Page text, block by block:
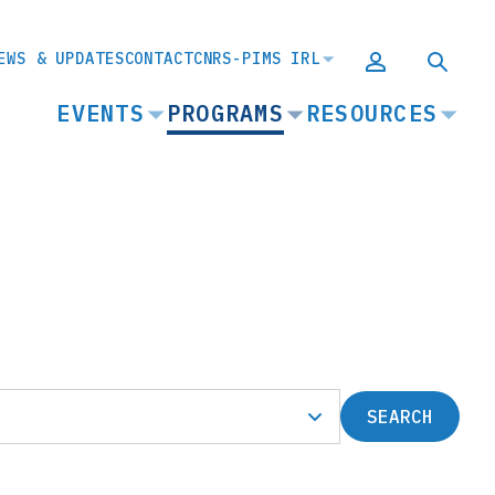
& UPDATESCONTACTCNRS-PIMS IRL
MAIN
NAVIGATION
EVENTS PROGRAMS RESOURCES